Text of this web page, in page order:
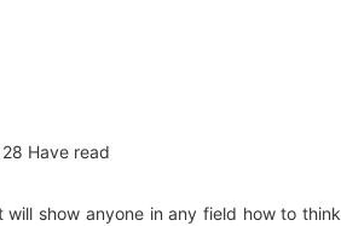
28 Have read
will show anyone in any field how to think